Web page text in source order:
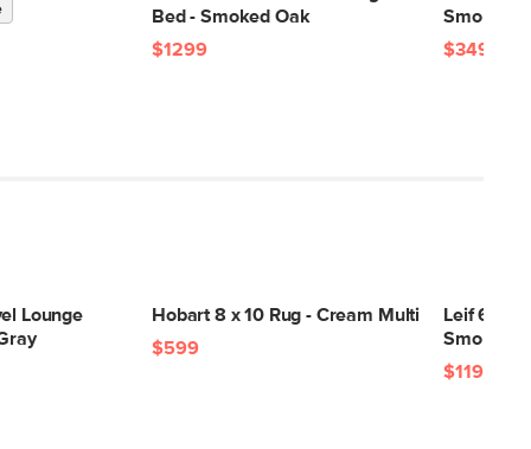
Bed - Smoked Oak
$1299
Smoked
$349
Lounge
Hobart 8 x 10 Rug - Cream Multi
$599
Leif 6-
Smoked
$1199